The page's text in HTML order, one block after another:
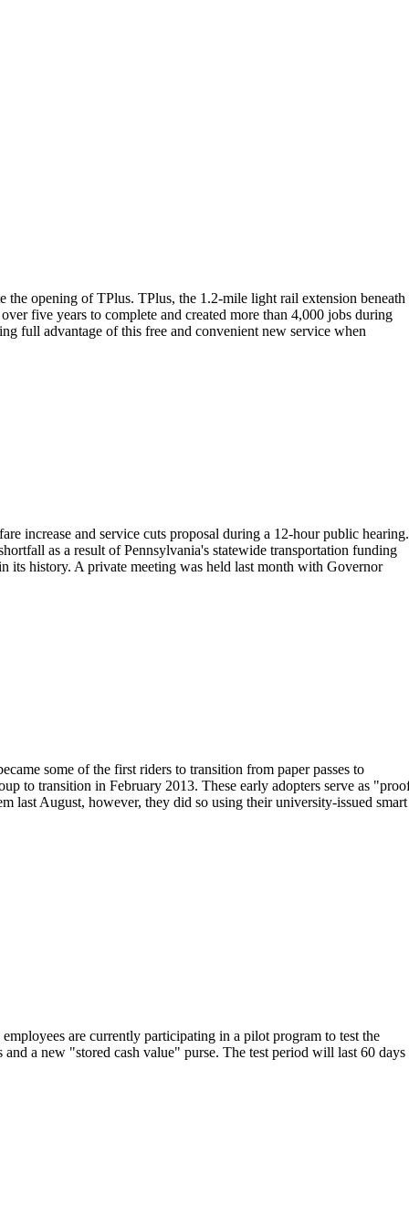
the opening of TPlus. TPlus, the 1.2-mile light rail extension beneath
five years to complete and created more than 4,000 jobs during
full advantage of this free and convenient new service when
increase and service cuts proposal during a 12-hour public hearing.
as a result of Pennsylvania's statewide transportation funding
its history. A private meeting was held last month with Governor
some of the first riders to transition from paper passes to
to transition in February 2013. These early adopters serve as
last August, however, they did so using their university-issued smart
are currently participating in a pilot program to test the
a new "stored cash value" purse. The test period will last 60 days